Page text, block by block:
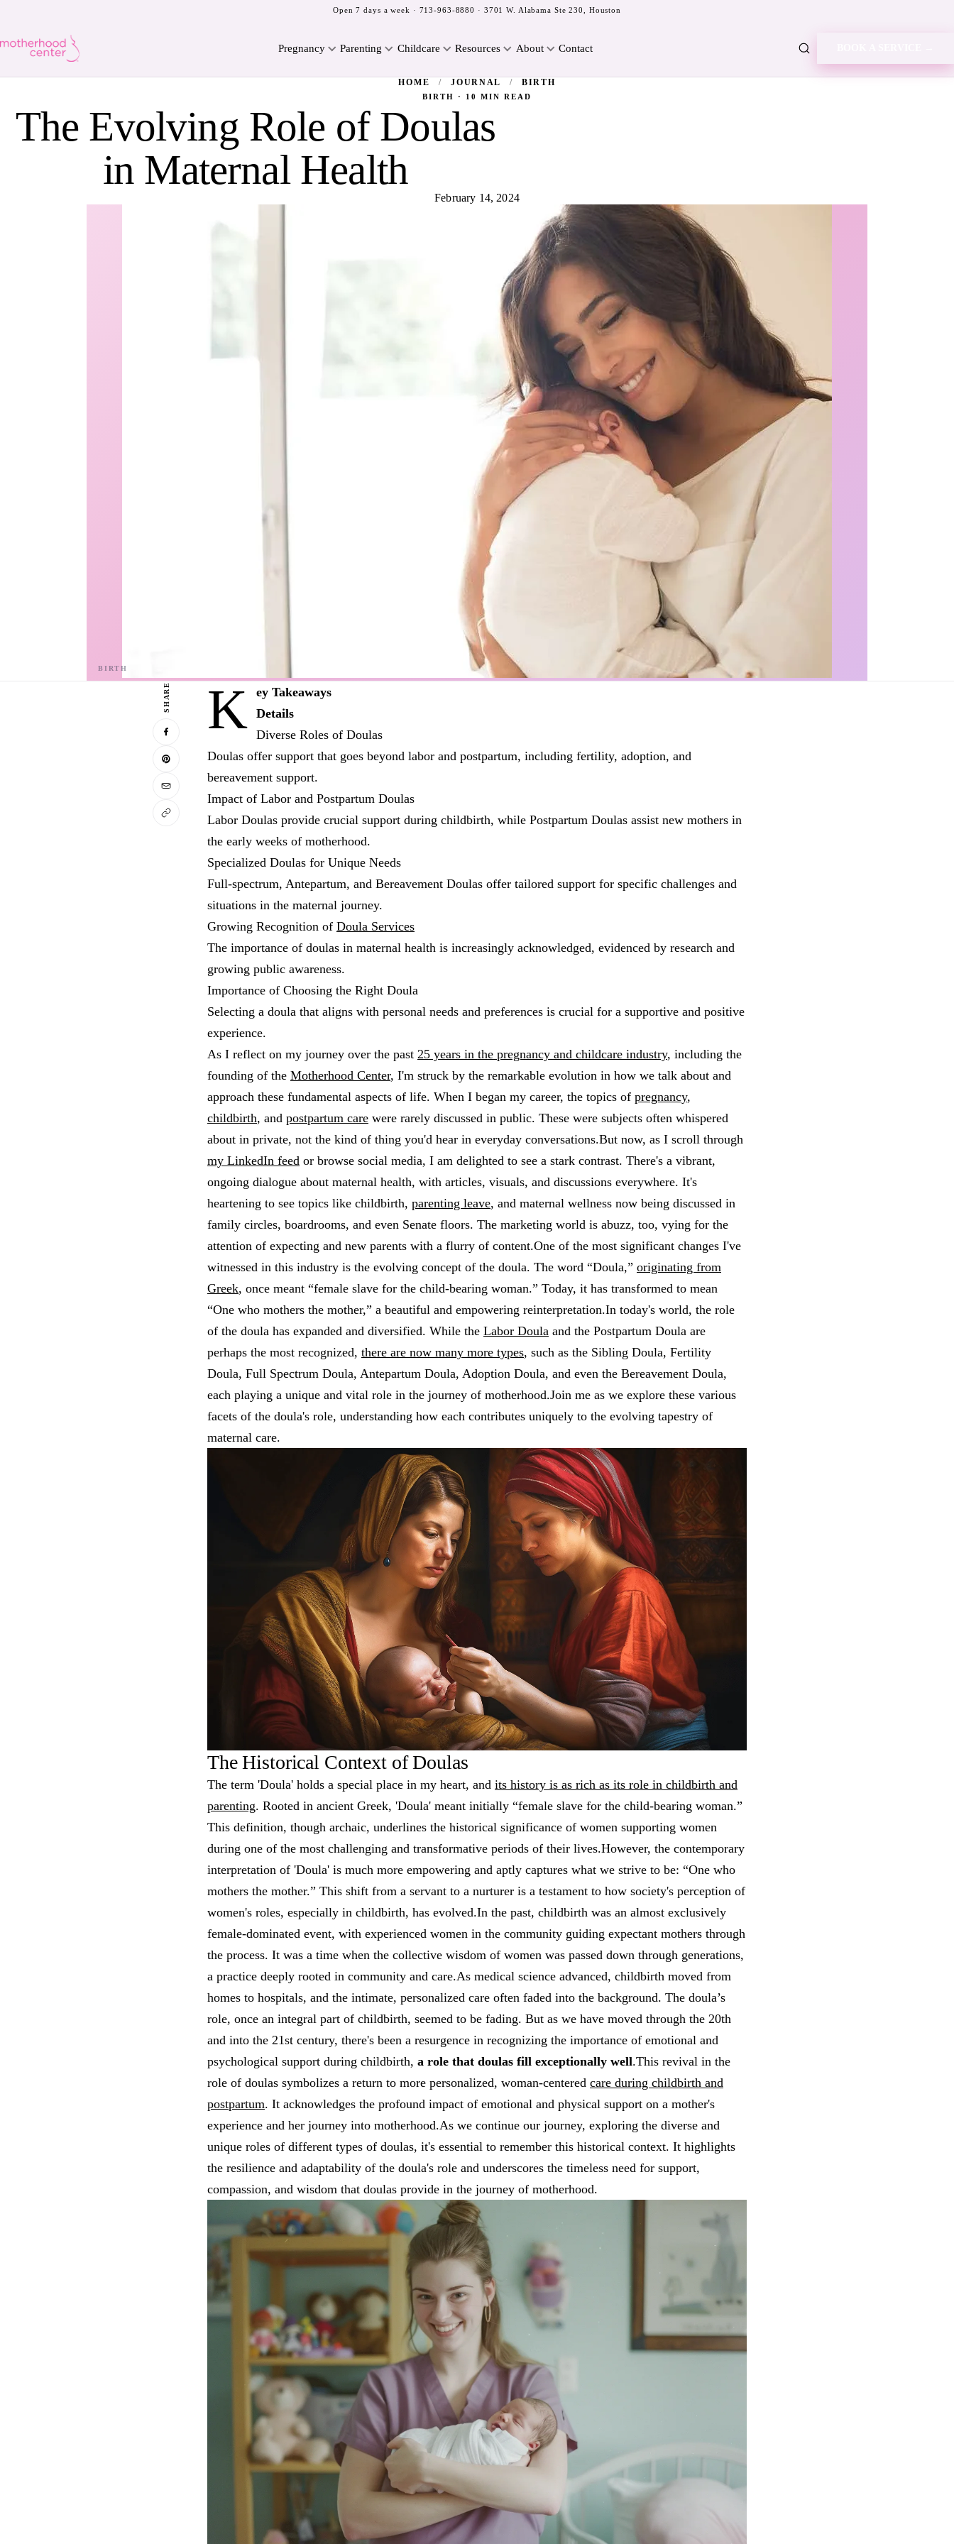
Open 7 days a week · 713-963-8880 · 3701 W. Alabama Ste 230, Houston
Pregnancy Parenting Childcare Resources About Contact
HOME / JOURNAL / BIRTH
BIRTH · 10 MIN READ
The Evolving Role of Doulas
in Maternal Health
February 14, 2024
SHARE K ey Takeaways
Details
Diverse Roles of Doulas
Doulas offer support that goes beyond labor and postpartum, including fertility, adoption, and
bereavement support.
Impact of Labor and Postpartum Doulas
Labor Doulas provide crucial support during childbirth, while Postpartum Doulas assist new mothers in
the early weeks of motherhood.
Specialized Doulas for Unique Needs
Full-spectrum, Antepartum, and Bereavement Doulas offer tailored support for specific challenges and
situations in the maternal journey.
Growing Recognition of Doula Services
The importance of doulas in maternal health is increasingly acknowledged, evidenced by research and
growing public awareness.
Importance of Choosing the Right Doula
Selecting a doula that aligns with personal needs and preferences is crucial for a supportive and positive
experience.
As I reflect on my journey over the past 25 years in the pregnancy and childcare industry, including the
founding of the Motherhood Center, I'm struck by the remarkable evolution in how we talk about and
approach these fundamental aspects of life. When I began my career, the topics of pregnancy,
childbirth, and postpartum care were rarely discussed in public. These were subjects often whispered
about in private, not the kind of thing you'd hear in everyday conversations.But now, as I scroll through
my LinkedIn feed or browse social media, I am delighted to see a stark contrast. There's a vibrant,
ongoing dialogue about maternal health, with articles, visuals, and discussions everywhere. It's
heartening to see topics like childbirth, parenting leave, and maternal wellness now being discussed in
family circles, boardrooms, and even Senate floors. The marketing world is abuzz, too, vying for the
attention of expecting and new parents with a flurry of content.One of the most significant changes I've
witnessed in this industry is the evolving concept of the doula. The word “Doula,” originating from
Greek, once meant “female slave for the child-bearing woman.” Today, it has transformed to mean
“One who mothers the mother,” a beautiful and empowering reinterpretation.In today's world, the role
of the doula has expanded and diversified. While the Labor Doula and the Postpartum Doula are
perhaps the most recognized, there are now many more types, such as the Sibling Doula, Fertility
Doula, Full Spectrum Doula, Antepartum Doula, Adoption Doula, and even the Bereavement Doula,
each playing a unique and vital role in the journey of motherhood.Join me as we explore these various
facets of the doula's role, understanding how each contributes uniquely to the evolving tapestry of
maternal care.
The Historical Context of Doulas
The term 'Doula' holds a special place in my heart, and its history is as rich as its role in childbirth and
parenting. Rooted in ancient Greek, 'Doula' meant initially “female slave for the child-bearing woman.”
This definition, though archaic, underlines the historical significance of women supporting women
during one of the most challenging and transformative periods of their lives.However, the contemporary
interpretation of 'Doula' is much more empowering and aptly captures what we strive to be: “One who
mothers the mother.” This shift from a servant to a nurturer is a testament to how society's perception of
women's roles, especially in childbirth, has evolved.In the past, childbirth was an almost exclusively
female-dominated event, with experienced women in the community guiding expectant mothers through
the process. It was a time when the collective wisdom of women was passed down through generations,
a practice deeply rooted in community and care.As medical science advanced, childbirth moved from
homes to hospitals, and the intimate, personalized care often faded into the background. The doula’s
role, once an integral part of childbirth, seemed to be fading. But as we have moved through the 20th
and into the 21st century, there's been a resurgence in recognizing the importance of emotional and
psychological support during childbirth, a role that doulas fill exceptionally well.This revival in the
role of doulas symbolizes a return to more personalized, woman-centered care during childbirth and
postpartum. It acknowledges the profound impact of emotional and physical support on a mother's
experience and her journey into motherhood.As we continue our journey, exploring the diverse and
unique roles of different types of doulas, it's essential to remember this historical context. It highlights
the resilience and adaptability of the doula's role and underscores the timeless need for support,
compassion, and wisdom that doulas provide in the journey of motherhood.